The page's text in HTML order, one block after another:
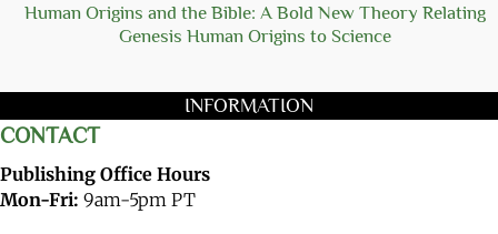
Human Origins and the Bible: A Bold New Theory Relating
Genesis Human Origins to Science
INFORMATION
CONTACT
Publishing Office Hours
Mon-Fri: 9am-5pm PT